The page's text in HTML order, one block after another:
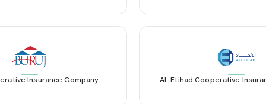
Insurance Company Al-Etihad Cooperative